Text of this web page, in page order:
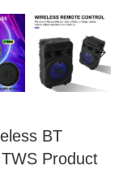
BT
Product